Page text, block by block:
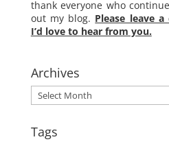
thank everyone who
out my blog. Please leave
I’d love to hear from you.
Archives
Archives
Tags